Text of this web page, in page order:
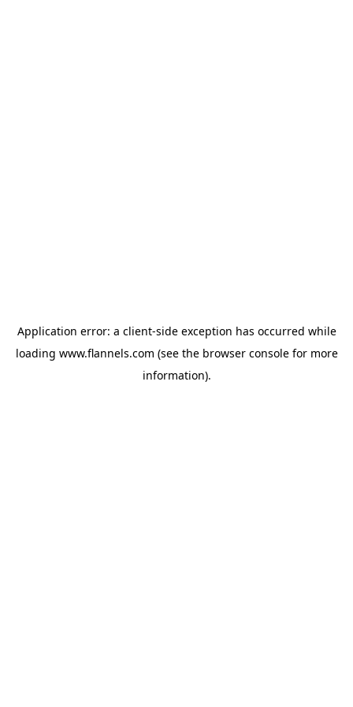
Application error: a client-side exception has occurred while
loading www.flannels.com (see the browser consolefor more
information).